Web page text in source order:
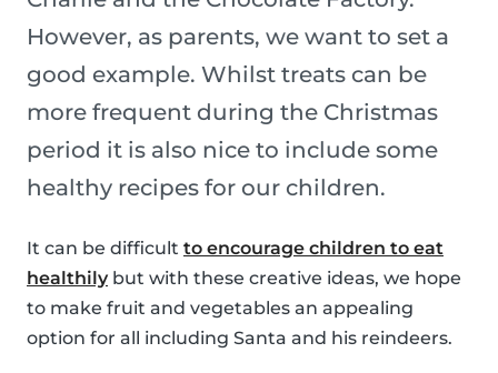
However, as parents, we want to set a
good example. Whilst treats can be
more frequent during the Christmas
period it is also nice to include some
healthy recipes for our children.
It can be difficult to encourage children to eat
healthilybut with these creative ideas, we hope
to make fruit and vegetables an appealing
option for all including Santa and his reindeers.